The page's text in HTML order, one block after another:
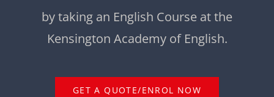
by taking an English Course at the
Kensington Academy of English.
GET A QUOTE/ENROL NOW